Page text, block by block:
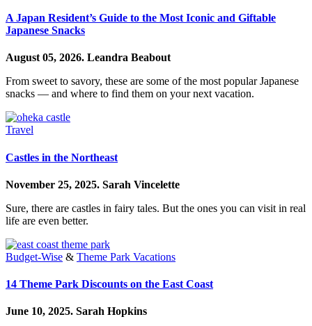
A Japan Resident’s Guide to the Most Iconic and Giftable
Japanese Snacks
August 05, 2026. Leandra Beabout
From sweet to savory, these are some of the most popular Japanese
snacks — and where to find them on your next vacation.
Travel
Castles in the Northeast
November 25, 2025. Sarah Vincelette
Sure, there are castles in fairy tales. But the ones you can visit in real
life are even better.
Budget-Wise & Theme Park Vacations
14 Theme Park Discounts on the East Coast
June 10, 2025. Sarah Hopkins